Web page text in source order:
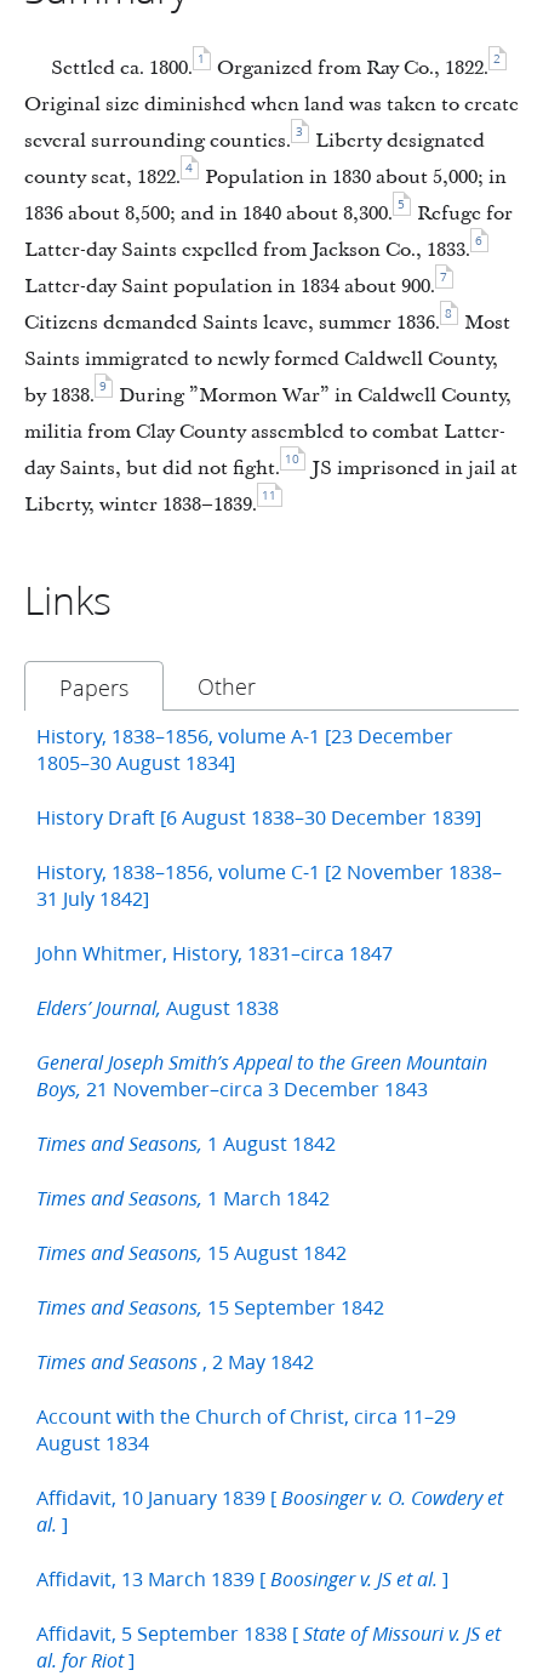
Settled ca. 1800. 1 Organized from Ray Co., 1822. 2
Original size diminished when land was taken to create
several surrounding counties. 3
Liberty designated
county seat, 1822. 4
Population in 1830 about 5,000; in
1836 about 8,500; and in 1840 about 8,300. 5
Refuge for
Latter-day Saints expelled from Jackson Co., 1833. 6
Latter-day Saint population in 1834 about 900. 7
Citizens demanded Saints leave, summer 1836. 8
Most
Saints immigrated to newly formed Caldwell County,
by 1838. 9
During ”Mormon War” in Caldwell County,
militia from Clay County assembled to combat Latter-
day Saints, but did not fight. 10
JS imprisoned in jail at
Liberty, winter 1838–1839. 11
Links
Papers Other
History, 1838–1856, volume A-1 [23 December
1805–30 August 1834]
History Draft [6 August 1838–30 December 1839]
History, 1838–1856, volume C-1 [2 November 1838–
31 July 1842]
John Whitmer, History, 1831–circa 1847
Elders’ Journal, August 1838
General Joseph Smith’s Appeal to the Green Mountain
Boys, 21 November–circa 3 December 1843
Times and Seasons, 1 August 1842
Times and Seasons, 1 March 1842
Times and Seasons, 15 August 1842
Times and Seasons, 15 September 1842
Times and Seasons , 2 May 1842
Account with the Church of Christ, circa 11–29
August 1834
Affidavit, 10 January 1839 [ Boosinger v. O. Cowdery et
al. ]
Affidavit, 13 March 1839 [ Boosinger v. JS et al. ]
Affidavit, 5 September 1838 [ State of Missouri v. JS et
al. for Riot]